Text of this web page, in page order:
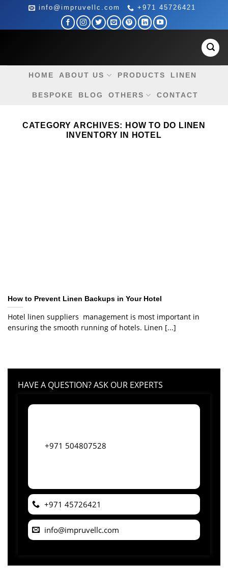
content
info@impruvellc.com +971 45726421
HOME ABOUT US PRODUCTS LINEN
BESPOKE BLOG OTHERS CONTACT
CATEGORY ARCHIVES: HOW TO DO LINEN
INVENTORY IN HOTEL
How to Prevent Linen Backups in Your Hotel
Hotel linen suppliers management is most important in
ensuring the smooth running of hotels. Linen [...]
HAVE A QUESTION? ASK OUR EXPERTS
+971 504807528
+971 45726421
info@impruvellc.com